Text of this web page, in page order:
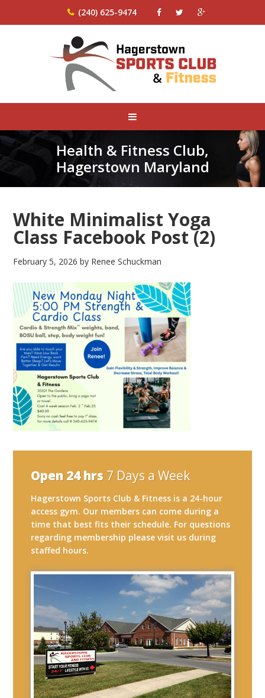
(240) 625-9474
Health & Fitness Club,
Hagerstown Maryland
White Minimalist Yoga
Class Facebook Post (2)
February 5, 2026 by Renee Schuckman
Open 24 hrs 7 Days a Week
Hagerstown Sports Club & Fitness is a 24-hour
access gym. Our members can come during a
time that best fits their schedule. For questions
regarding membership please visit us during
staffed hours.